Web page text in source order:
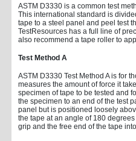
ASTM D3330 is a common test
This international standard is
tape to a steel panel and peel test
TestResources has a full line of
also recommend a tape roller to
Test Method A
ASTM D3330 Test Method A is for
measures the amount of force it
specimen of tape to be tested and
the specimen to an end of the test
panel but is positioned loosely
the tape at an angle of 180
grip and the free end of the tape